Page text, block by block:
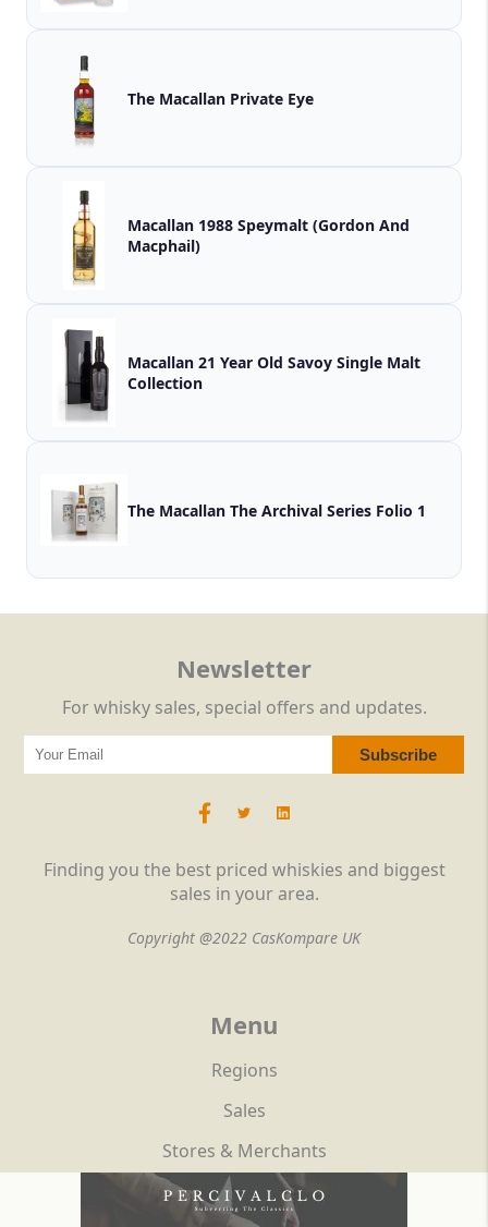
The Macallan Private Eye
Macallan 1988 Speymalt (Gordon And
Macphail)
Macallan 21 Year Old Savoy Single Malt
Collection
The Macallan The Archival Series Folio 1
Finding you the best priced whiskies and biggest
sales in your area.
Copyright @2022 CasKompare UK
Menu
Regions
Sales
Stores & Merchants
Reviews
Newsletter
For whisky sales, special offers and updates.